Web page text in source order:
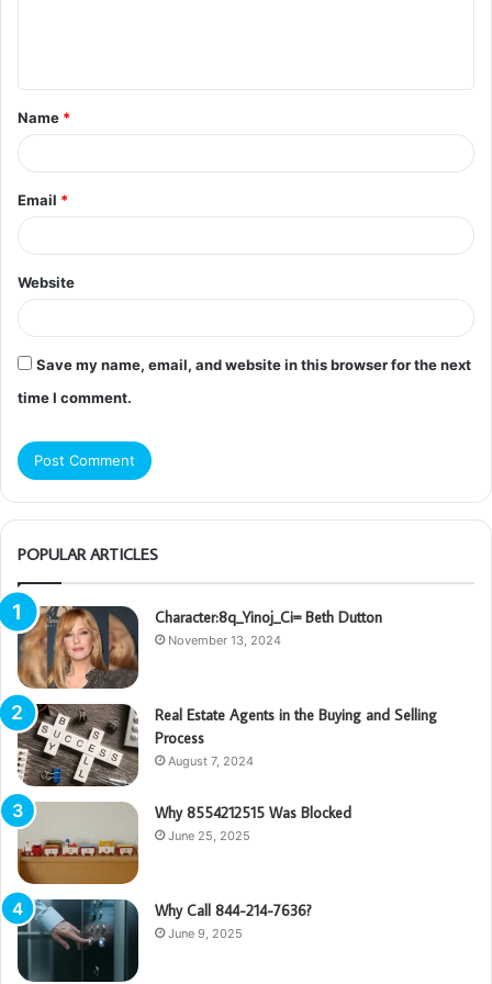
t
*
Name *
Email *
Website
Save my name, email, and website in this browser for the next
time I comment.
POPULAR ARTICLES
Character:8q_Yinoj_Ci= Beth Dutton
November 13, 2024
Real Estate Agents in the Buying and Selling
Process
August 7, 2024
Why 8554212515 Was Blocked
June 25, 2025
Why Call 844-214-7636?
June 9, 2025